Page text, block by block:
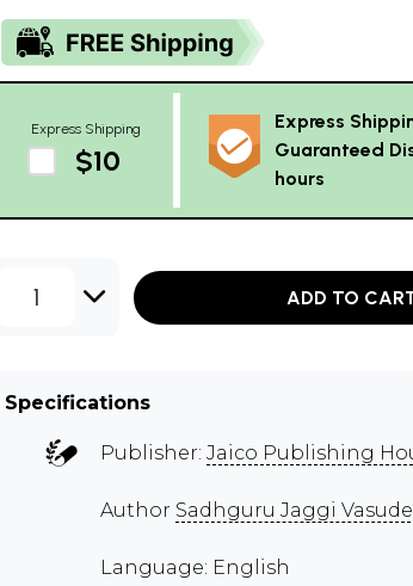
Express Shipping
$10
Express
Guaranteed
hours
1 ADD TO
Specifications
Publisher: Jaico Publishing
Author Sadhguru Jaggi
Language: English